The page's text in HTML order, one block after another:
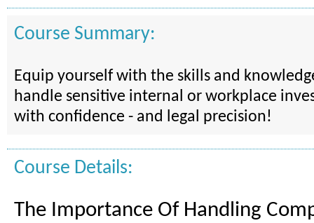
Course Summary:
Equip yourself with the skills and
handle sensitive internal or workplace
with confidence - and legal precision!
Course Details:
The Importance Of Handling